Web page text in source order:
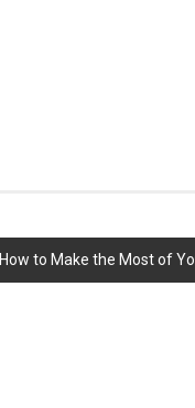
How to Make the Most of